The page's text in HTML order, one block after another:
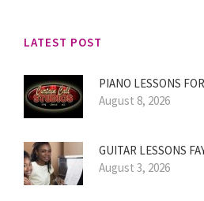
LATEST POST
PIANO LESSONS
August 8, 2026
GUITAR LESSONS
August 3, 2026